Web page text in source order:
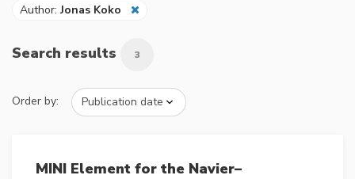
Author:Jonas Koko
Search results 3
Order by:
MINI Element for the Navier–